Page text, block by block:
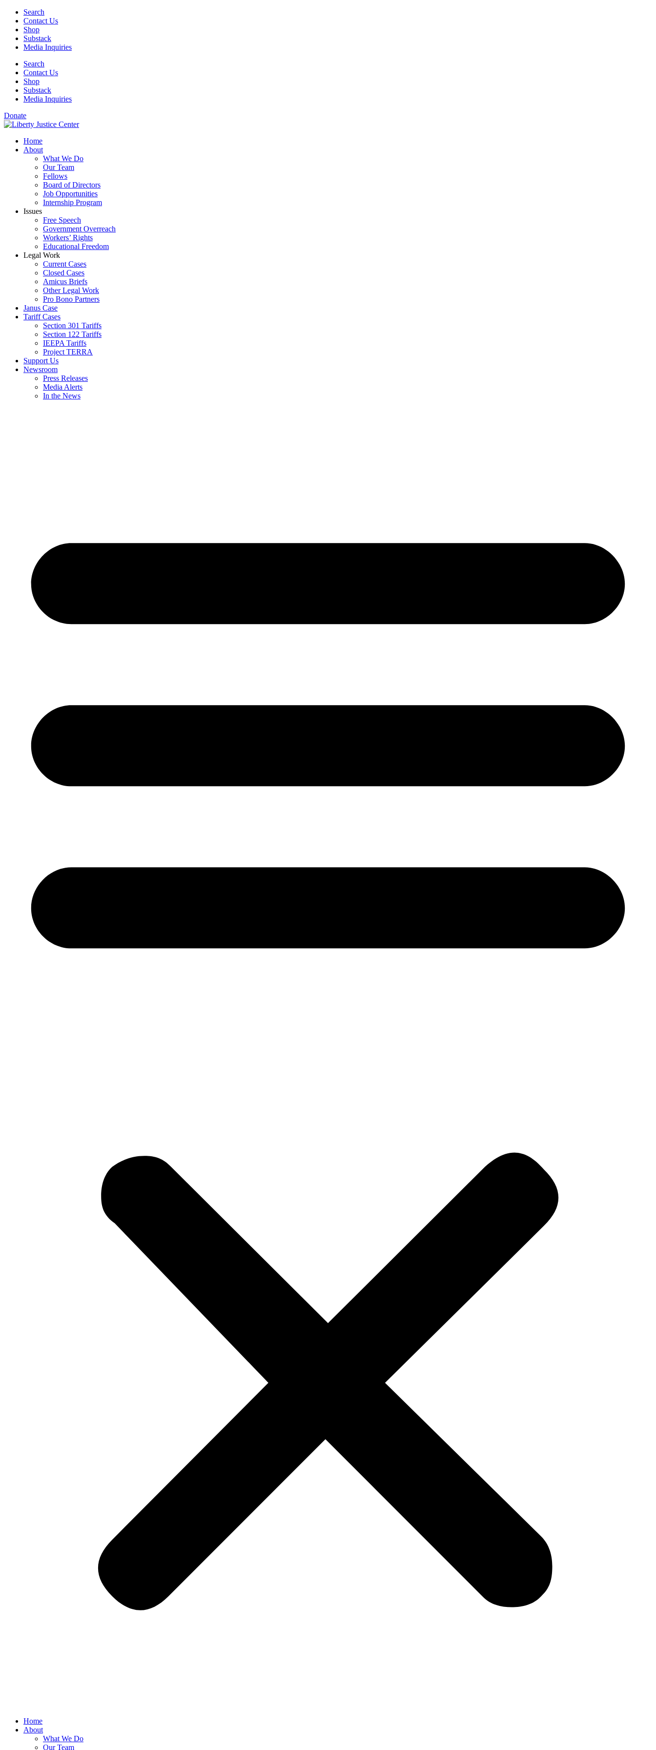
Skip
content
Search
Contact Us
Shop
Substack
Media Inquiries
Search
Contact Us
Shop
Substack
Media Inquiries
Donate
Home
About
What We Do
Our Team
Fellows
Board of Directors
Job Opportunities
Internship Program
Issues
Free Speech
Government Overreach
Workers’ Rights
Educational Freedom
Legal Work
Current Cases
Closed Cases
Amicus Briefs
Other Legal Work
Pro Bono Partners
Janus Case
Tariff Cases
Section 301 Tariffs
Section 122 Tariffs
IEEPA Tariffs
Project TERRA
Support Us
Newsroom
Press Releases
Media Alerts
In the News
Home
About
What We Do
Our Team